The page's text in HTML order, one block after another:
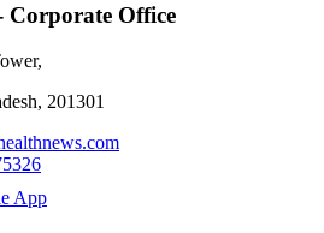
Corporate Office
201301
App